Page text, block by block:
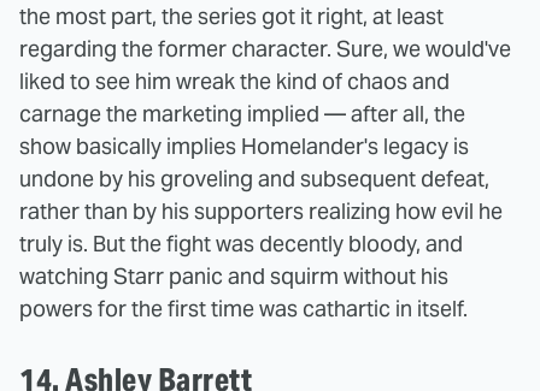
the most part, the series got it right, at least
regarding the former character. Sure, we would've
liked to see him wreak the kind of chaos and
carnage the marketing implied — after all, the
show basically implies Homelander's legacy is
undone by his groveling and subsequent defeat,
rather than by his supporters realizing how evil he
truly is. But the fight was decently bloody, and
watching Starr panic and squirm without his
powers for the first time was cathartic in itself.
14. Ashley Barrett